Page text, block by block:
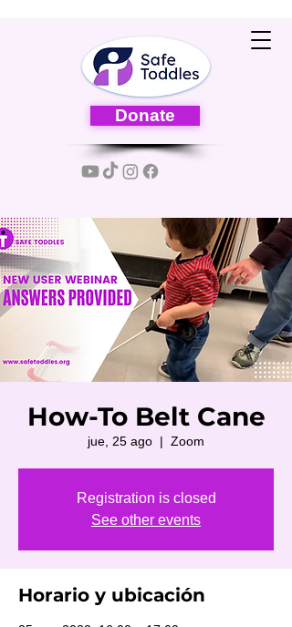
Donate
How-To Belt Cane
jue, 25 ago
  |
Zoom
Registration is closed
See other events
Horario y ubicación